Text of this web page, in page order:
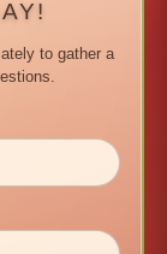
to gather a